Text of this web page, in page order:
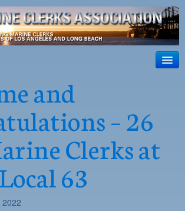
Local
Local 63
and
– 26
Clerks at
63